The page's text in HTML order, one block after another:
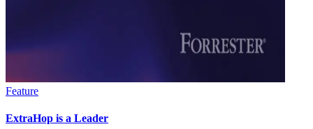
Feature
ExtraHop is a Leader